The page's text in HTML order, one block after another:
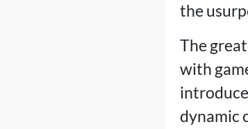
the
The
with
dynamic